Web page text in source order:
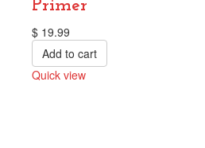
Primer
$ 19.99
Add to cart
Quick view